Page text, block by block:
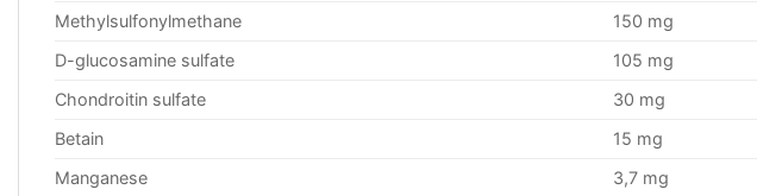
Methylsulfonylmethane
150 mg
D-glucosamine sulfate
105 mg
Chondroitin sulfate
30 mg
Betain
15 mg
Manganese
3,7 mg